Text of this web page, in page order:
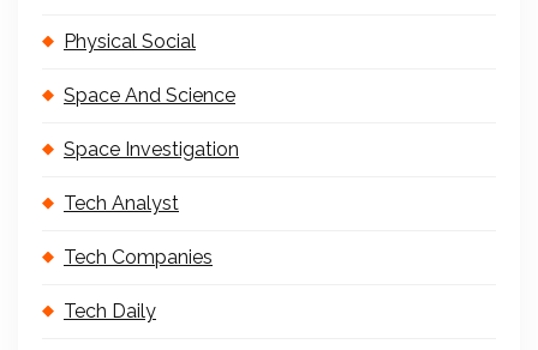
Physical Social
Space And Science
Space Investigation
Tech Analyst
Tech Companies
Tech Daily